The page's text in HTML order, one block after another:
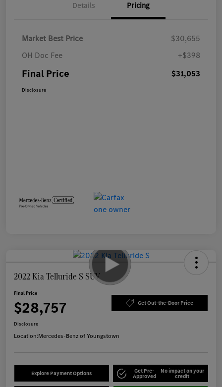
Details Pricing
Market Best Price
$30,655
OH Doc Fee
+$398
Final Price $31,053
Disclosure
2022 Kia Telluride S SUV
Final Price
$28,757 Get Out-the-Door Price
Disclosure
Location:Mercedes-Benz of Youngstown
Explore Payment Options Get Pre-
Approved
No impact on your
credit